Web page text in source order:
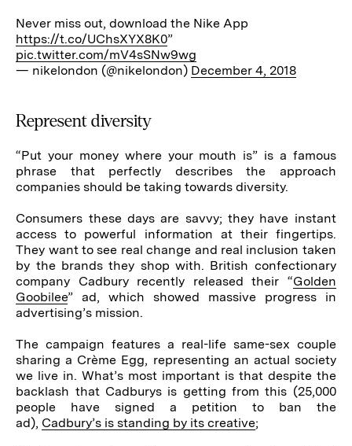
Never miss out, download the Nike App
https://t.co/UChsXYX8K0”
pic.twitter.com/mV4sSNw9wg
— nikelondon (@nikelondon) December 4, 2018
Represent diversity
“Put your money where your mouth is” is a famous
phrase that perfectly describes the approach
companies should be taking towards diversity.
Consumers these days are savvy; they have instant
access to powerful information at their fingertips.
They want to see real change and real inclusion taken
by the brands they shop with. British confectionary
company Cadbury recently released their “Golden
Goobilee” ad, which showed massive progress in
advertising’s mission.
The campaign features a real-life same-sex couple
sharing a Crème Egg, representing an actual society
we live in. What’s most important is that despite the
backlash that Cadburys is getting from this (25,000
people have signed a petition to ban the
ad), Cadbury’s is standing by its creative;